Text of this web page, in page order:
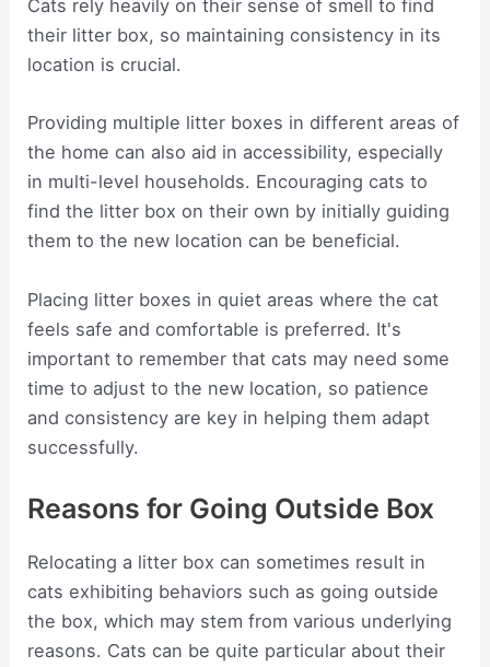
Cats rely heavily on their sense of smell to find
their litter box, so maintaining consistency in its
location is crucial.
Providing multiple litter boxes in different areas of
the home can also aid in accessibility, especially
in multi-level households. Encouraging cats to
find the litter box on their own by initially guiding
them to the new location can be beneficial.
Placing litter boxes in quiet areas where the cat
feels safe and comfortable is preferred. It's
important to remember that cats may need some
time to adjust to the new location, so patience
and consistency are key in helping them adapt
successfully.
Reasons for Going Outside Box
Relocating a litter box can sometimes result in
cats exhibiting behaviors such as going outside
the box, which may stem from various underlying
reasons. Cats can be quite particular about their